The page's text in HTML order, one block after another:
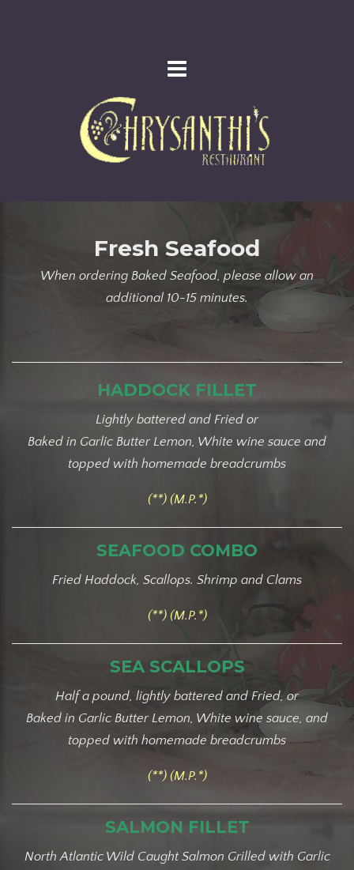
Fresh Seafood
When ordering Baked Seafood, please allow an
additional 10-15 minutes.
HADDOCK FILLET
Lightly battered and Fried or
Baked in Garlic Butter Lemon, White wine sauce and
topped with homemade breadcrumbs
(**) (M.P.*)
SEAFOOD COMBO
Fried Haddock, Scallops. Shrimp and Clams
(**) (M.P.*)
SEA SCALLOPS
Half a pound, lightly battered and Fried, or
Baked in Garlic Butter Lemon, White wine sauce, and
topped with homemade breadcrumbs
(**) (M.P.*)
SALMON FILLET
North Atlantic Wild Caught Salmon Grilled with Garlic